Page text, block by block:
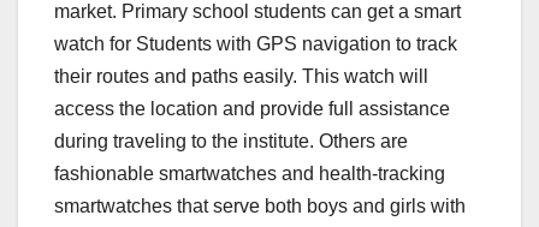
market. Primary school students can get a smart
watch for Students with GPS navigation to track
their routes and paths easily. This watch will
access the location and provide full assistance
during traveling to the institute. Others are
fashionable smartwatches and health-tracking
smartwatches that serve both boys and girls with